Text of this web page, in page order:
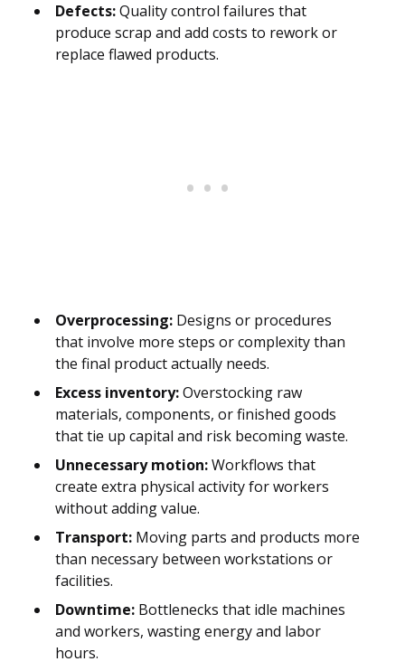
Defects:Quality control failures that
produce scrap and add costs to rework or
replace flawed products.
Overprocessing: Designs or procedures
that involve more steps or complexity than
the final product actually needs.
Excess inventory:Overstocking raw
materials, components, or finished goods
that tie up capital and risk becoming waste.
Unnecessary motion:Workflows that
create extra physical activity for workers
without adding value.
Transport: Moving parts and products more
than necessary between workstations or
facilities.
Downtime: Bottlenecks that idle machines
and workers, wasting energy and labor
hours.